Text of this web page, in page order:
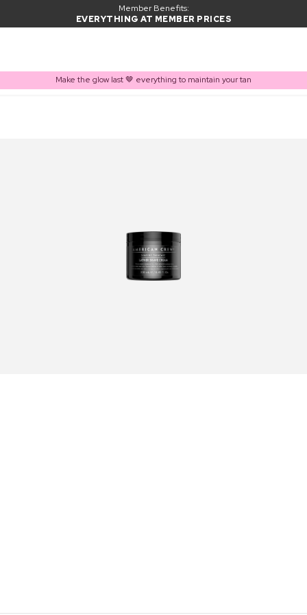
Member Benefits:
EVERYTHING AT MEMBER PRICES
Make the glow last 🤎 everything to maintain your tan